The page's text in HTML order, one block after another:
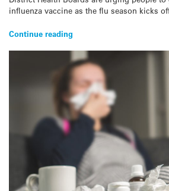
influenza vaccine as the flu season kicks
Continue reading